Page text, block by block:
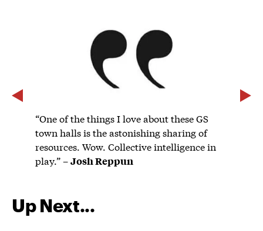
“One of the things I love about these GS
town halls is the astonishing sharing of
resources. Wow. Collective intelligence in
play.” –Josh Reppun
Up Next...